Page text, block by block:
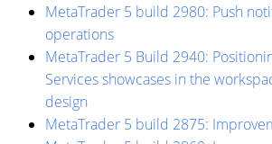
MetaTrader 5 build 2980: Push
operations
MetaTrader 5 Build 2940:
Services showcases in the
design
MetaTrader 5 build 2875: